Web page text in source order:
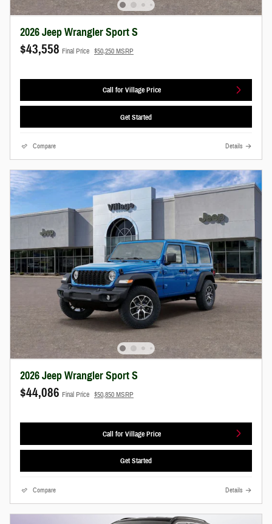
2026 Jeep Wrangler Sport S
$43,558 Final Price $50,250 MSRP
Call for Village Price
Get Started
Compare Details
2026 Jeep Wrangler Sport S
$44,086 Final Price $50,850 MSRP
Call for Village Price
Get Started
Compare Details